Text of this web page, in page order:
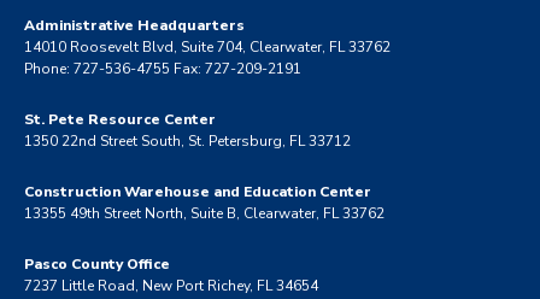
Administrative Headquarters
14010 Roosevelt Blvd, Suite 704, Clearwater, FL 33762
Phone: 727-536-4755 Fax: 727-209-2191
St. Pete Resource Center
1350 22nd Street South, St. Petersburg, FL 33712
Construction Warehouse and Education Center
13355 49th Street North, Suite B, Clearwater, FL 33762
Pasco County Office
7237 Little Road, New Port Richey, FL 34654